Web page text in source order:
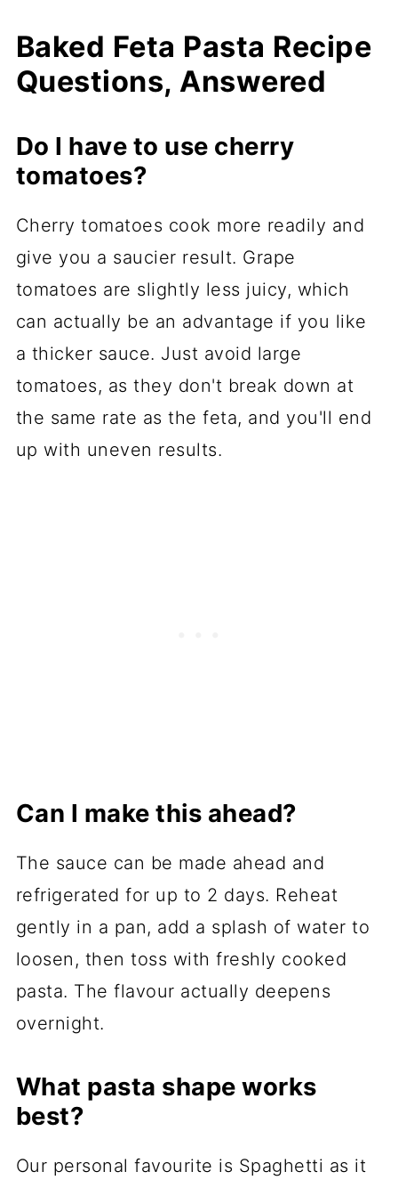
Baked Feta Pasta Recipe
Questions, Answered
Do I have to use cherry
tomatoes?
Cherry tomatoes cook more readily and
give you a saucier result. Grape
tomatoes are slightly less juicy, which
can actually be an advantage if you like
a thicker sauce. Just avoid large
tomatoes, as they don't break down at
the same rate as the feta, and you'll end
up with uneven results.
Can I make this ahead?
The sauce can be made ahead and
refrigerated for up to 2 days. Reheat
gently in a pan, add a splash of water to
loosen, then toss with freshly cooked
pasta. The flavour actually deepens
overnight.
What pasta shape works
best?
Our personal favourite is Spaghetti as it